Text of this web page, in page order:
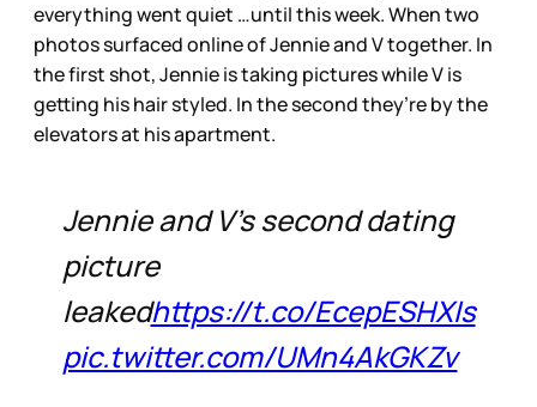
everything went quiet …until this week. When two
photos surfaced online of Jennie and V together. In
the first shot, Jennie is taking pictures while V is
getting his hair styled. In the second they’re by the
elevators at his apartment.
Jennie and V's second dating
picture
leakedhttps://t.co/EcepESHXIs
pic.twitter.com/UMn4AkGKZv